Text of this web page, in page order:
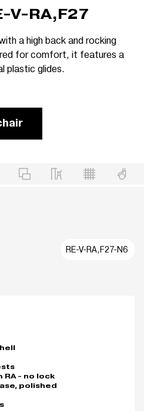
V-RA,F27
a high back and rocking
for comfort, it features a
plastic glides.
RE-V-RA,F27-N6
RA - no lock
polished